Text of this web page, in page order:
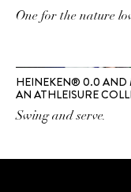
One for the nature
HEINEKEN® 0.0 AND
AN ATHLEISURE
Swing and serve.